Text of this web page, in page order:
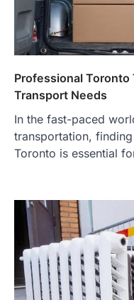
Professional
Transport Needs
In the fast-paced
transportation,
Toronto is essential